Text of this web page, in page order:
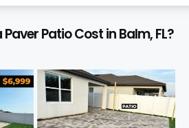
Patio Cost in Balm, FL?